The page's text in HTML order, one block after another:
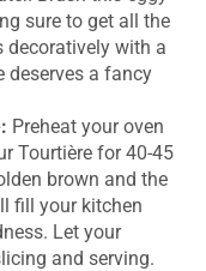
sure to get all the
decoratively with a
deserves a fancy
Preheat your oven
Tourtière for 40-45
brown and the
fill your kitchen
Let your
and serving.